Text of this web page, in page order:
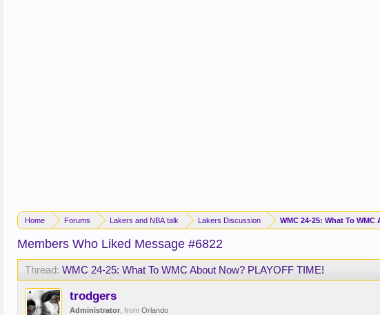
Home Forums Lakers and NBA talk Lakers Discussion WMC 24-25: What To
Members Who Liked Message #6822
Thread: WMC 24-25: What To WMC About Now? PLAYOFF TIME!
trodgers
Administrator from Orlando